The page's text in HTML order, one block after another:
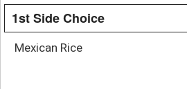
1st Side Choice
Mexican Rice